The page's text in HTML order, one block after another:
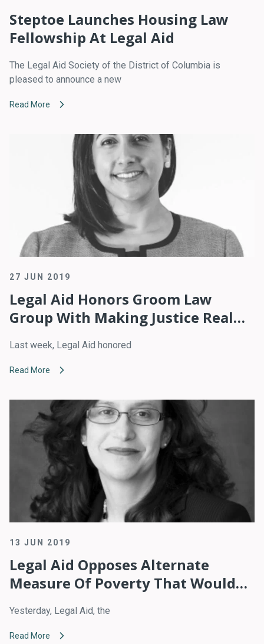
Steptoe Launches Housing Law
Fellowship At Legal Aid
The Legal Aid Society of the District of Columbia is
pleased to announce a new
Read More
27 JUN 2019
Legal Aid Honors Groom Law
Group With Making Justice Real
Last week, Legal Aid honored
Read More
13 JUN 2019
Legal Aid Opposes Alternate
Measure Of Poverty That Would
Benefits
Yesterday, Legal Aid, the
Read More